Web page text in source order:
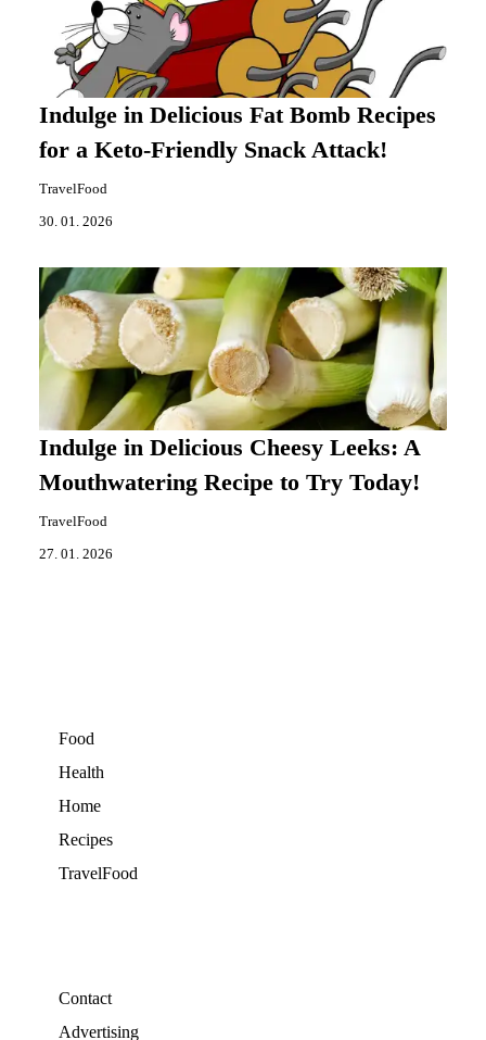
Indulge in Delicious Fat Bomb Recipes
for a Keto-Friendly Snack Attack!
TravelFood
30. 01. 2026
Indulge in Delicious Cheesy Leeks: A
Mouthwatering Recipe to Try Today!
TravelFood
27. 01. 2026
Food
Health
Home
Recipes
TravelFood
Contact
Advertising